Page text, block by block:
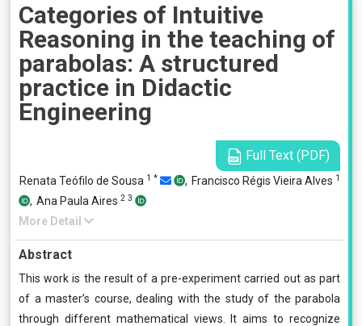
Categories of Intuitive
Reasoning in the teaching of
parabolas: A structured
practice in Didactic
Engineering
Full Text (PDF)
Renata Teófilo de Sousa 1 * , Francisco Régis Vieira Alves 1
, Ana Paula Aires 2 3
More Detail
Abstract
This work is the result of a pre-experiment carried out as part
of a master’s course, dealing with the study of the parabola
through different mathematical views. It aims to recognize